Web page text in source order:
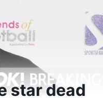
star dead